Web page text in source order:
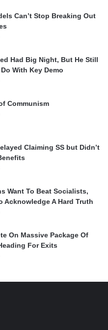
Can’t Stop Breaking Out
Had Big Night, But He Still
With Key Demo
Communism
Claiming SS but Didn’t
Want To Beat Socialists,
Acknowledge A Hard Truth
On Massive Package Of
For Exits